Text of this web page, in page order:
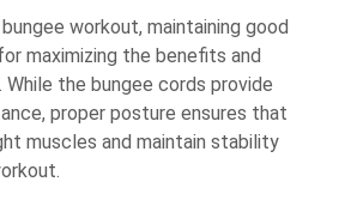
workout, maintaining good
maximizing the benefits and
While the bungee cords provide
proper posture ensures that
muscles and maintain stability